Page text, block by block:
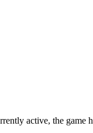
active, the game